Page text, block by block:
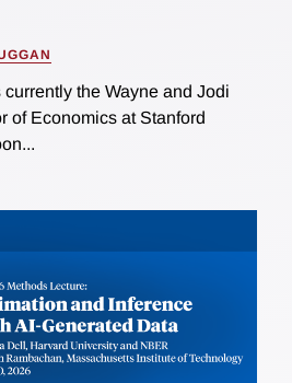
the Wayne and Jodi
of Economics at Stanford